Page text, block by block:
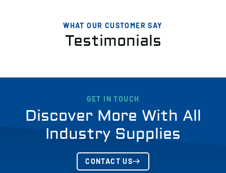
WHAT OUR CUSTOMER SAY
Testimonials
GET IN TOUCH
Discover More With All
Industry Supplies
CONTACT US